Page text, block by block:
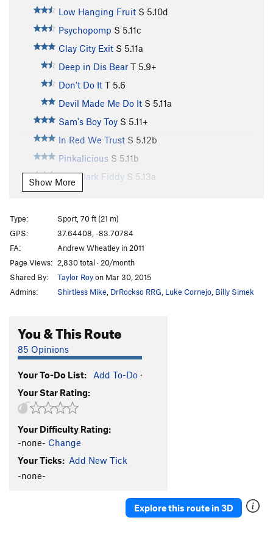
Low Hanging Fruit S 5.10d
Psychopomp S 5.11c
Clay City Exit S 5.11a
Deep in Dis Bear T 5.9+
Don't Do It T 5.6
Devil Made Me Do It S 5.11a
Sam's Boy Toy S 5.11+
In Red We Trust S 5.12b
Pinkalicious S 5.11b
Zero Dark Fiddy S 5.13a
72 Hour Energy
Golden Snow Cone
Wild Turkey Crossing
Shadow Enhancement
Barren Gold S5.12a
Off The Couch
5.11a
Silly Old Bear S
Broke Back Finger S
Cindy Groms S5.12b
Godbolt
Inches and Fractions
All That Twitters
Rules of Engagement
Perverse Instantiation S5.13b
Show More
Type:
Sport, 70 ft (21 m)
GPS:
37.64408, -83.70784
FA:
Andrew Wheatley in 2011
Page Views: 2,830 total · 20/month
Shared By:
Taylor Royon Mar 30, 2015
Admins:
Shirtless Mike DrRockso RRG Luke Cornejo Billy Simek
You & This Route
85 Opinions
Your To-Do List: Add To-Do ·
Your Star Rating:
Your Difficulty Rating:
-none- Change
Your Ticks: Add New Tick
-none-
Explore this route in 3D